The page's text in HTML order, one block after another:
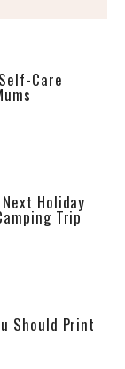
Care
Holiday
Trip
Should Print